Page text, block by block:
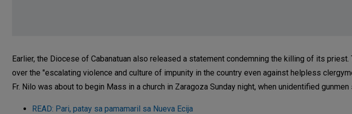
Earlier, the Diocese of Cabanatuan also released a statement condemning the killing of its
over the "escalating violence and culture of impunity in the country even against helpless
Fr. Nilo was about to begin Mass in a church in Zaragoza Sunday night, when unidentified gunmen
READ: Pari, patay sa pamamaril sa Nueva Ecija